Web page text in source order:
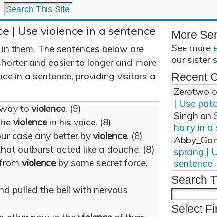
| Use violence in a sentence
them. The sentences below are
and easier to longer and more
in a sentence, providing visitors a
to violence. (9)
violencein his voice. (8)
case any better by violence. (8)
outburst acted like a douche. (8)
violenceby some secret force.
pulled the bell with nervous
More
See more
our sister
Recent
Zerotwo
| Use
Singh on
hairy in a
sprang |
sentence
Search
Select